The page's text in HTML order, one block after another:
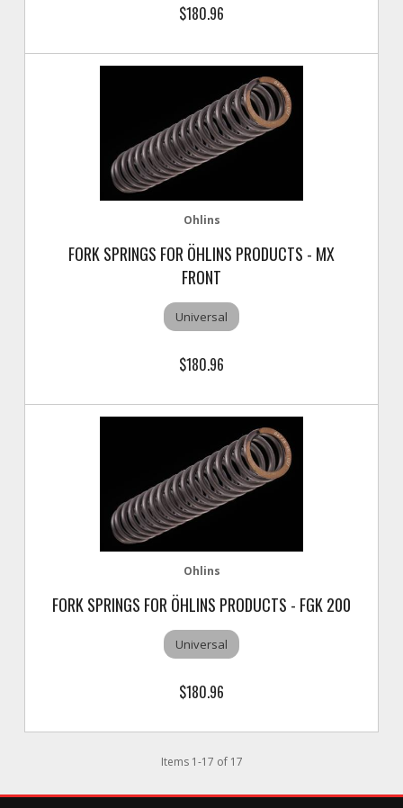
$180.96
Ohlins
FORK SPRINGS FOR ÖHLINS PRODUCTS - MX
FRONT
Universal
$180.96
Ohlins
FORK SPRINGS FOR ÖHLINS PRODUCTS - FGK 200
Universal
$180.96
Items 1-17 of 17